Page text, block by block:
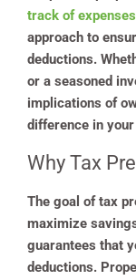
track of expenses
approach to
deductions.
or a seasoned
implications of
difference in
Why Tax
The goal of tax
maximize
guarantees that
deductions.